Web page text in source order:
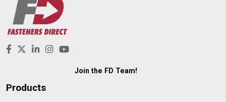
Join the FD Team!
Products